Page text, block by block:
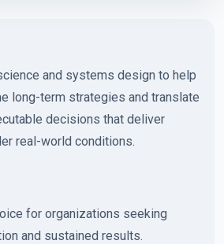
and systems design to help
long-term strategies and translate
decisions that deliver
real-world conditions.
for organizations seeking
and sustained results.